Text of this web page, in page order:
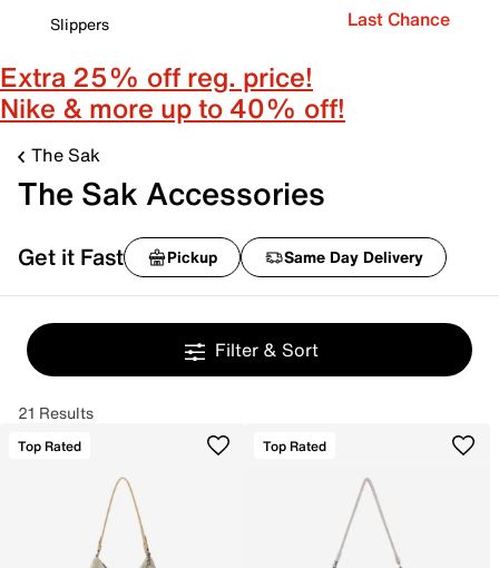
Slippers
Last Chance
Extra 25% off reg. price!
Nike & more up to 40% off!
The Sak
The Sak Accessories
Get it Fast Pickup Same Day Delivery
Filter & Sort
21 Results
Top Rated Top Rated